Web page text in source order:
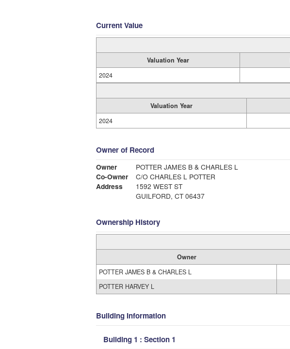
Current Value
Valuation Year
2024
Valuation Year
2024
Owner of Record
Owner
POTTER JAMES B & CHARLES L
Co-Owner
C/O CHARLES L POTTER
Address
1592 WEST ST
GUILFORD, CT 06437
Ownership History
Owner
POTTER JAMES B & CHARLES L
POTTER HARVEY L
Building Information
Building 1 : Section 1